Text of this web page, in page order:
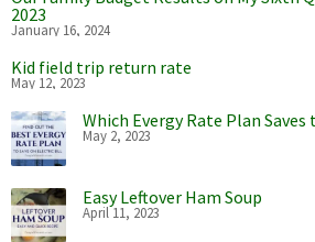
2023
January 16, 2024
Kid field trip return rate
May 12, 2023
Which Evergy Rate Plan
May 2, 2023
Easy Leftover Ham Soup
April 11, 2023